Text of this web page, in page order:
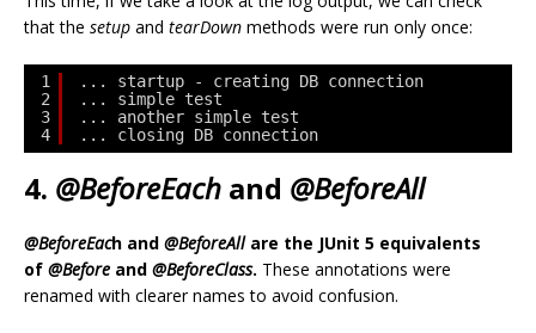
that the setup and tearDown methods were run only once:
1
2
3
4
... startup - creating DB connection
... simple test
... another simple test
... closing DB connection
4. @BeforeEach and @BeforeAll
@BeforeEach and @BeforeAllare the JUnit 5 equivalents
of @Before and @BeforeClass. These annotations were
renamed with clearer names to avoid confusion.